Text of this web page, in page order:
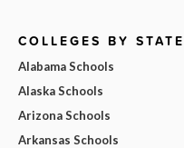
COLLEGES BY STATE
Alabama Schools
Alaska Schools
Arizona Schools
Arkansas Schools